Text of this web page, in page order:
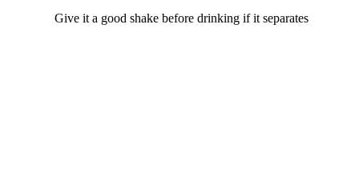
Give it a good shake before drinking if it separates